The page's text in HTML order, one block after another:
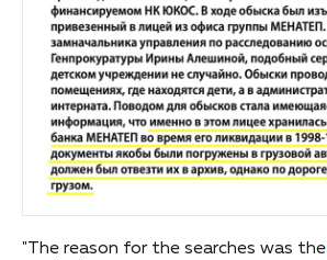
"The reason for the searches was the